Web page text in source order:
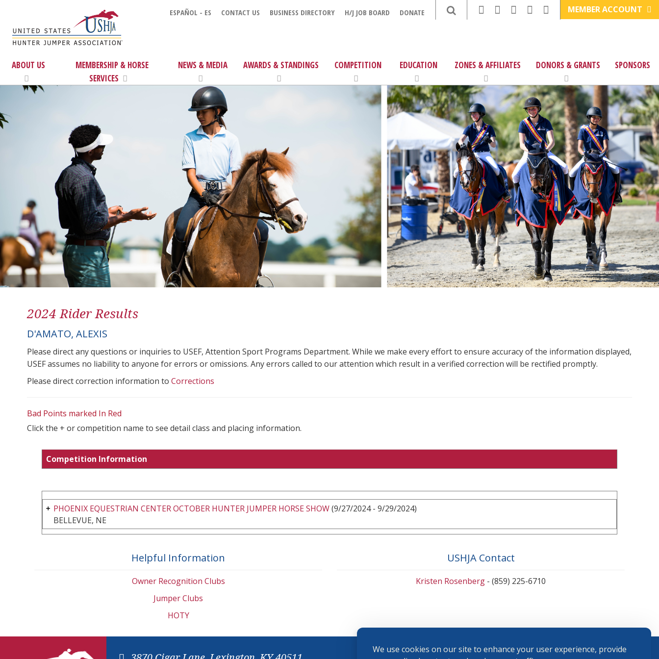
We use cookies on our site to enhance your user experience, provide
ESPAÑOL - ES CONTACT US BUSINESS DIRECTORY H/J JOB BOARD DONATE MEMBER ACCOUNT
ABOUT US
MEMBERSHIP & HORSE
SERVICES
NEWS & MEDIA AWARDS & STANDINGS COMPETITION EDUCATION ZONES & AFFILIATES DONORS & GRANTS SPONSORS
2024 Rider Results
D'AMATO, ALEXIS
Please direct any questions or inquiries to USEF, Attention Sport Programs Department. While we make every effort to ensure accuracy of the information displayed,
USEF assumes no liability to anyone for errors or omissions. Any errors called to our attention which result in a verified correction will be rectified promptly.
Please direct correction information to Corrections
Bad Points marked In Red
Click the + or competition name to see detail class and placing information.
Competition Information
PHOENIX EQUESTRIAN CENTER OCTOBER HUNTER JUMPER HORSE SHOW(9/27/2024 - 9/29/2024)
BELLEVUE, NE
Helpful Information
Owner Recognition Clubs
Jumper Clubs
HOTY
USHJA Contact
Kristen Rosenberg - (859) 225-6710